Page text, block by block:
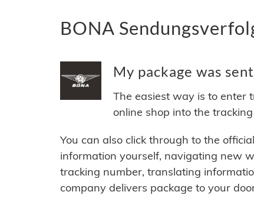
BONA
My package was
The easiest way is to enter
online shop into the
You can also click through to the
information yourself, navigating new
tracking number, translating
company delivers package to your